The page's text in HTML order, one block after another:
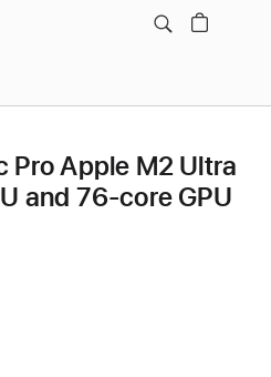
Pro Apple M2 Ultra
and 76-core GPU